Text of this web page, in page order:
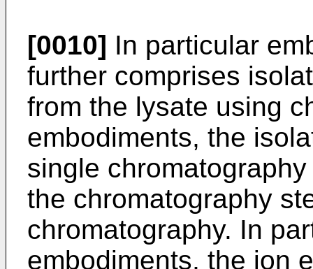
[0010] In particular
further comprises
from the lysate using
embodiments, the
single
the chromatography
chromatography. In
embodiments, the ion